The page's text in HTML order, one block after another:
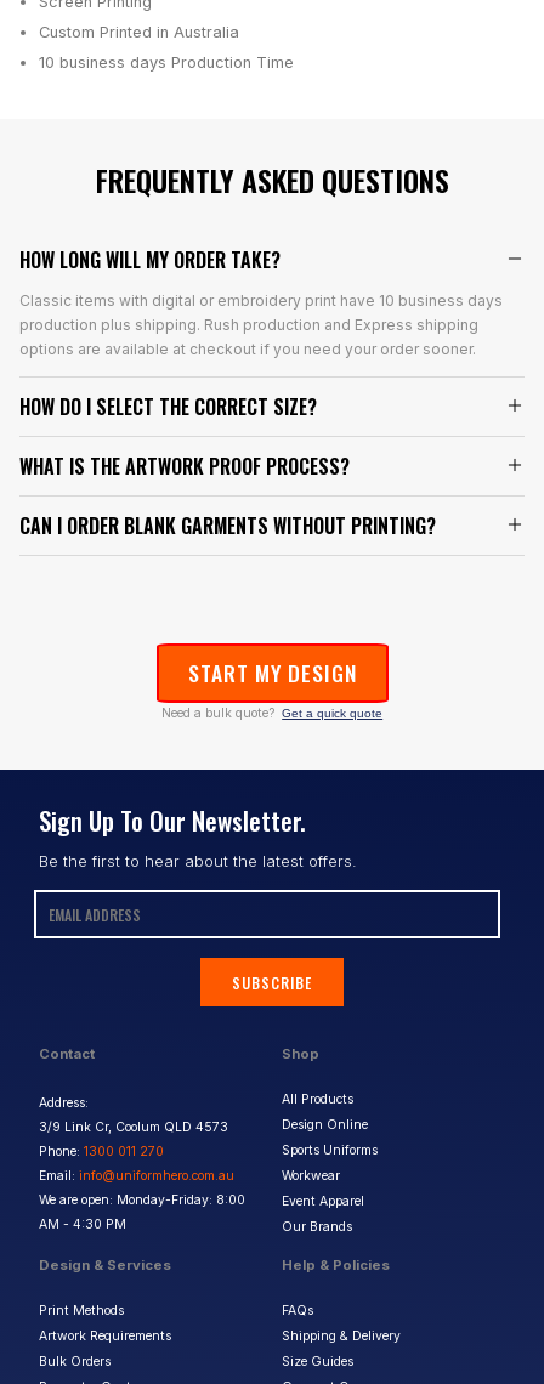
Custom Printed in Australia
10 business days Production Time
FREQUENTLY ASKED QUESTIONS
HOW LONG WILL MY ORDER TAKE?
Classic items with digital or embroidery print have 10 business days
production plus shipping. Rush production and Express shipping
options are available at checkout if you need your order sooner.
HOW DO I SELECT THE CORRECT SIZE?
WHAT IS THE ARTWORK PROOF PROCESS?
CAN I ORDER BLANK GARMENTS WITHOUT PRINTING?
START MY DESIGN
Need a bulk quote? Get a quick quote
Contact
Address:
3/9 Link Cr, Coolum QLD 4573
Phone: 1300 011 270
Email: info@uniformhero.com.au
We are open: Monday-Friday: 8:00
AM - 4:30 PM
Shop
All Products
Design Online
Sports Uniforms
Workwear
Event Apparel
Our Brands
Design & Services
Print Methods
Artwork Requirements
Bulk Orders
Help & Policies
FAQs
Shipping & Delivery
Size Guides
Sign Up To Our Newsletter.
Be the first to hear about the latest offers.
SUBSCRIBE